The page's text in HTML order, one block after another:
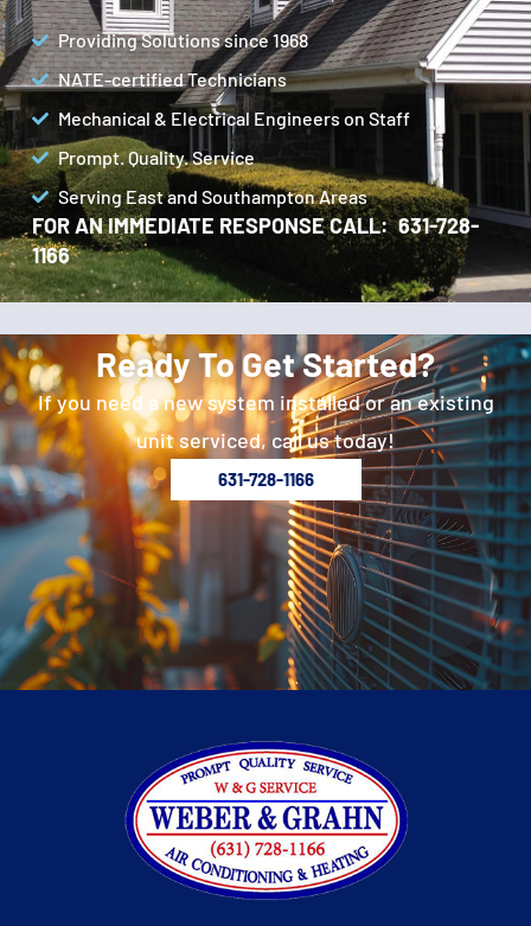
Providing Solutions since 1968
NATE-certified Technicians
Mechanical & Electrical Engineers on Staff
Prompt. Quality. Service
Serving East and Southampton Areas
FOR AN IMMEDIATE RESPONSE CALL: 631-728-
1166
Ready To Get Started?
If you need a new system installed or an existing
unit serviced, call us today!
631-728-1166